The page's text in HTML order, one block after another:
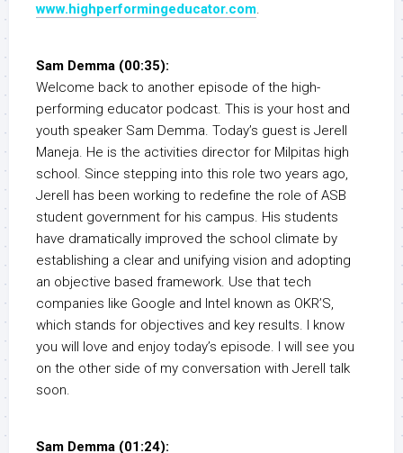
www.highperformingeducator.com.
Sam Demma (00:35):
Welcome back to another episode of the high-
performing educator podcast. This is your host and
youth speaker Sam Demma. Today’s guest is Jerell
Maneja. He is the activities director for Milpitas high
school. Since stepping into this role two years ago,
Jerell has been working to redefine the role of ASB
student government for his campus. His students
have dramatically improved the school climate by
establishing a clear and unifying vision and adopting
an objective based framework. Use that tech
companies like Google and Intel known as OKR’S,
which stands for objectives and key results. I know
you will love and enjoy today’s episode. I will see you
on the other side of my conversation with Jerell talk
soon.
Sam Demma (01:24):